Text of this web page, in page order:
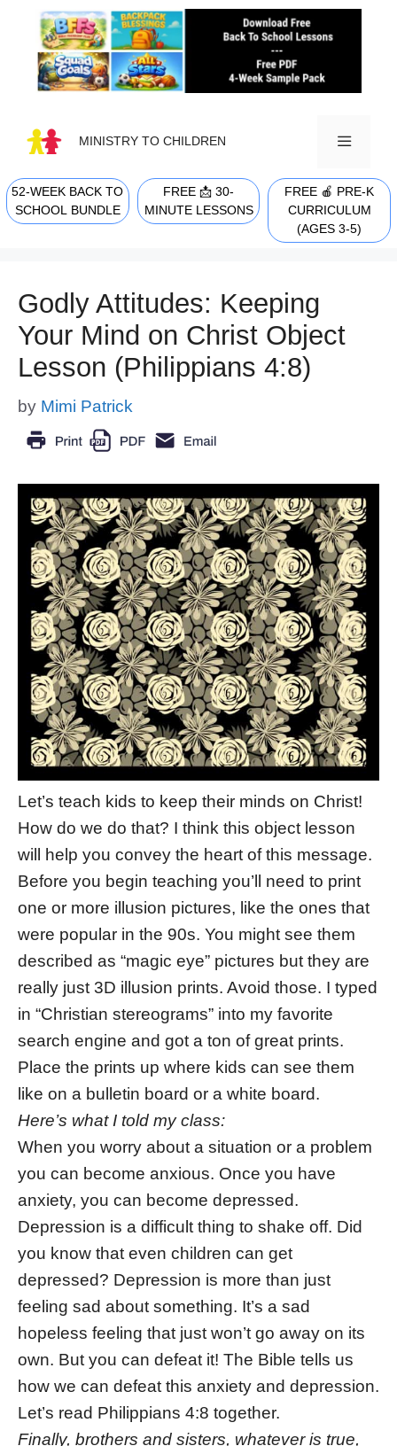
content
MINISTRY TO CHILDREN
MENU
52-WEEK BACK TO
SCHOOL BUNDLE
FREE 📩 30-
MINUTE LESSONS
FREE 🍎 PRE-K
CURRICULUM
(AGES 3-5)
Godly Attitudes: Keeping
Your Mind on Christ Object
Lesson (Philippians 4:8)
by Mimi Patrick
Let’s teach kids to keep their minds on Christ!
How do we do that? I think this object lesson
will help you convey the heart of this message.
Before you begin teaching you’ll need to print
one or more illusion pictures, like the ones that
were popular in the 90s. You might see them
described as “magic eye” pictures but they are
really just 3D illusion prints. Avoid those. I typed
in “Christian stereograms” into my favorite
search engine and got a ton of great prints.
Place the prints up where kids can see them
like on a bulletin board or a white board.
Here’s what I told my class:
When you worry about a situation or a problem
you can become anxious. Once you have
anxiety, you can become depressed.
Depression is a difficult thing to shake off. Did
you know that even children can get
depressed? Depression is more than just
feeling sad about something. It’s a sad
hopeless feeling that just won’t go away on its
own. But you can defeat it! The Bible tells us
how we can defeat this anxiety and depression.
Let’s read Philippians 4:8 together.
Finally, brothers and sisters, whatever is true,